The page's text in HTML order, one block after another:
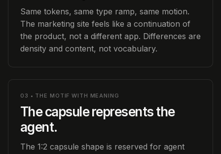
Same tokens, same type ramp, same motion.
The marketing site feels like a continuation of
the product, not a different app. Differences are
density and content, not vocabulary.
03 • THE MOTIF WITH MEANING
The capsule represents the
agent.
The 1:2 capsule shape is reserved for agent